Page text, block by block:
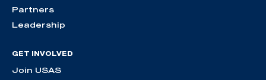
Partners
Leadership
GET INVOLVED
Join USAS